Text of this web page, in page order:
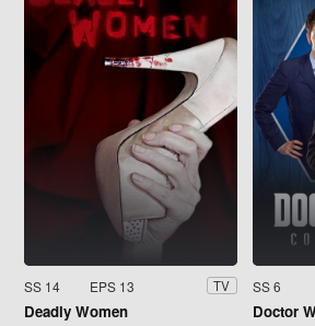
SS 14 EPS 13 TV
Deadly Women
SS 6
Doctor